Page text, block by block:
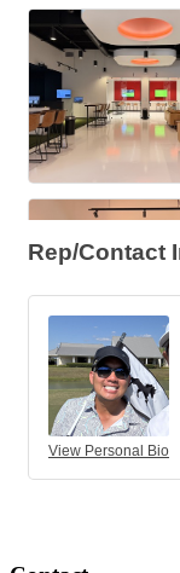
Rep/Contact
View Personal Bio